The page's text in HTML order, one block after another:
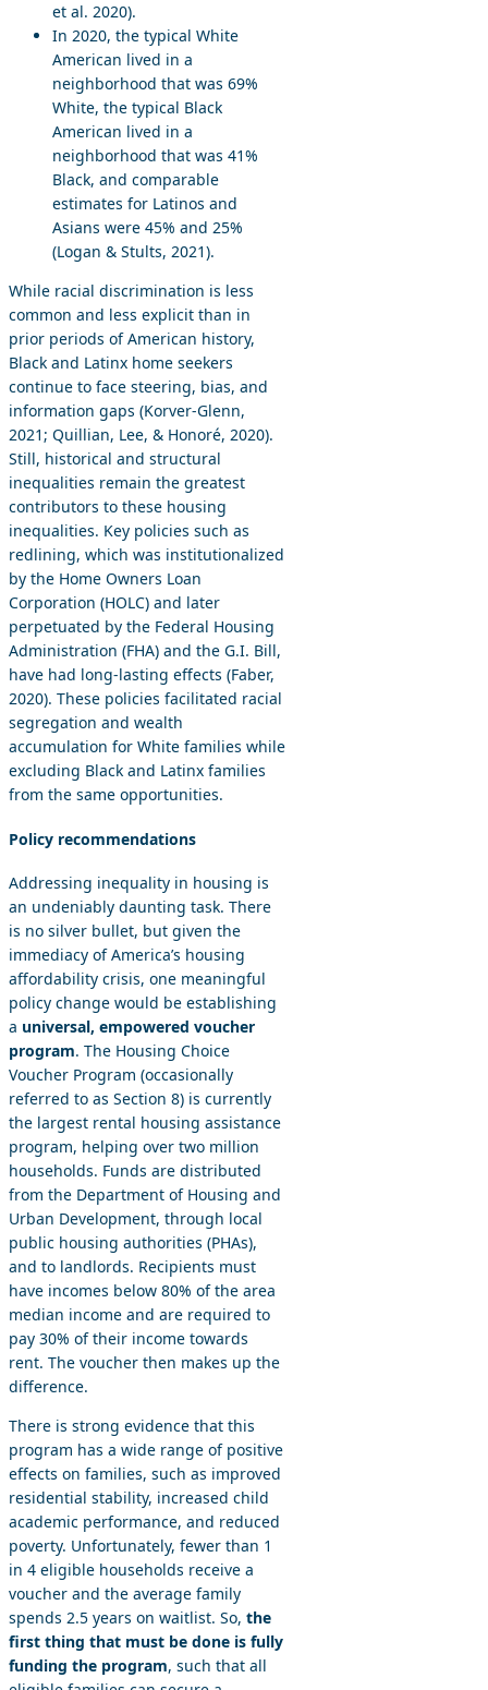
et al. 2020).
In 2020, the typical White
American lived in a
neighborhood that was 69%
White, the typical Black
American lived in a
neighborhood that was 41%
Black, and comparable
estimates for Latinos and
Asians were 45% and 25%
(Logan & Stults, 2021).
While racial discrimination is less
common and less explicit than in
prior periods of American history,
Black and Latinx home seekers
continue to face steering, bias, and
information gaps (Korver-Glenn,
2021; Quillian, Lee, & Honoré, 2020).
Still, historical and structural
inequalities remain the greatest
contributors to these housing
inequalities. Key policies such as
redlining, which was institutionalized
by the Home Owners Loan
Corporation (HOLC) and later
perpetuated by the Federal Housing
Administration (FHA) and the G.I. Bill,
have had long-lasting effects (Faber,
2020). These policies facilitated racial
segregation and wealth
accumulation for White families while
excluding Black and Latinx families
from the same opportunities.
Policy recommendations
Addressing inequality in housing is
an undeniably daunting task. There
is no silver bullet, but given the
immediacy of America’s housing
affordability crisis, one meaningful
policy change would be establishing
a universal, empowered voucher
program. The Housing Choice
Voucher Program (occasionally
referred to as Section 8) is currently
the largest rental housing assistance
program, helping over two million
households. Funds are distributed
from the Department of Housing and
Urban Development, through local
public housing authorities (PHAs),
and to landlords. Recipients must
have incomes below 80% of the area
median income and are required to
pay 30% of their income towards
rent. The voucher then makes up the
difference.
There is strong evidence that this
program has a wide range of positive
effects on families, such as improved
residential stability, increased child
academic performance, and reduced
poverty. Unfortunately, fewer than 1
in 4 eligible households receive a
voucher and the average family
spends 2.5 years on waitlist. So, the
first thing that must be done is fully
funding the program, such that all